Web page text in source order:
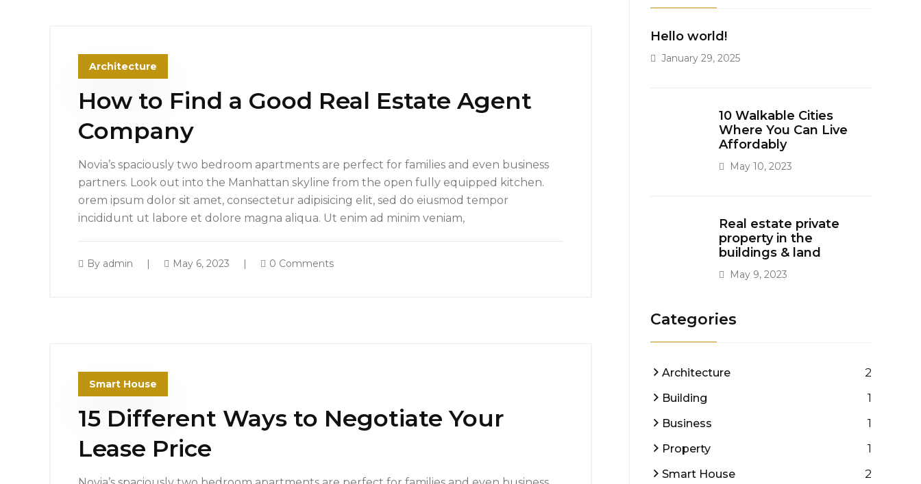
Architecture
How to Find a Good Real Estate Agent
Company
Novia’s spaciously two bedroom apartments are perfect for families and even business
partners. Look out into the Manhattan skyline from the open fully equipped kitchen.
orem ipsum dolor sit amet, consectetur adipisicing elit, sed do eiusmod tempor
incididunt ut labore et dolore magna aliqua. Ut enim ad minim veniam,
By admin May 6, 2023 0 Comments
Smart House
15 Different Ways to Negotiate Your
Lease Price
Hello world!
January 29, 2025
10 Walkable Cities
Where You Can Live
Affordably
May 10, 2023
Real estate private
property in the
buildings & land
May 9, 2023
Categories
Architecture 2
Building 1
Business 1
Property 1
Smart House 2